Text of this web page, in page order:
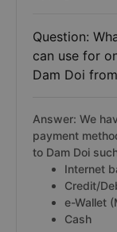
Question:
can use for
Dam Doi
Answer: We
payment
to Dam Doi
Internet
Credit/
e-Wallet
Cash